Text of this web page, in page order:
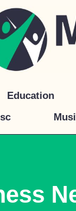
Education